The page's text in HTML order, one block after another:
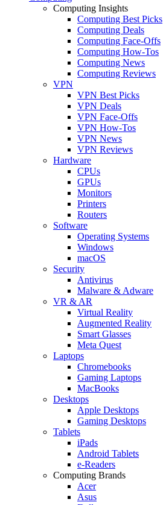
Computing Insights
Computing Best Picks
Computing Deals
Computing Face-Offs
Computing How-Tos
Computing News
Computing Reviews
VPN
VPN Best Picks
VPN Deals
VPN Face-Offs
VPN How-Tos
VPN News
VPN Reviews
Hardware
CPUs
GPUs
Monitors
Printers
Routers
Software
Operating Systems
Windows
macOS
Security
Antivirus
Malware & Adware
VR & AR
Virtual Reality
Augmented Reality
Smart Glasses
Meta Quest
Laptops
Chromebooks
Gaming Laptops
MacBooks
Desktops
Apple Desktops
Gaming Desktops
Tablets
iPads
Android Tablets
e-Readers
Computing Brands
Acer
Asus